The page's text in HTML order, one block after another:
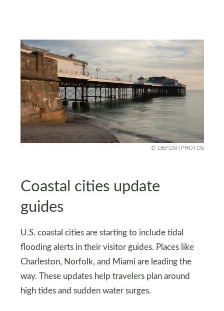
DEPOSITPHOTOS
Coastal cities update
guides
U.S. coastal cities are starting to include tidal
flooding alerts in their visitor guides. Places like
Charleston, Norfolk, and Miami are leading the
way. These updates help travelers plan around
high tides and sudden water surges.